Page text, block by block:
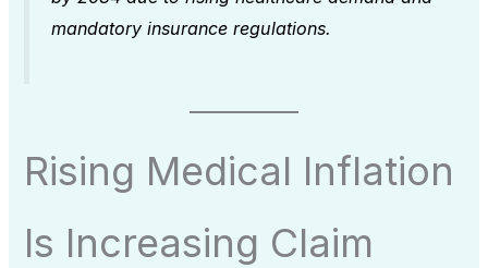
mandatory insurance regulations.
Rising Medical Inflation
Is Increasing Claim